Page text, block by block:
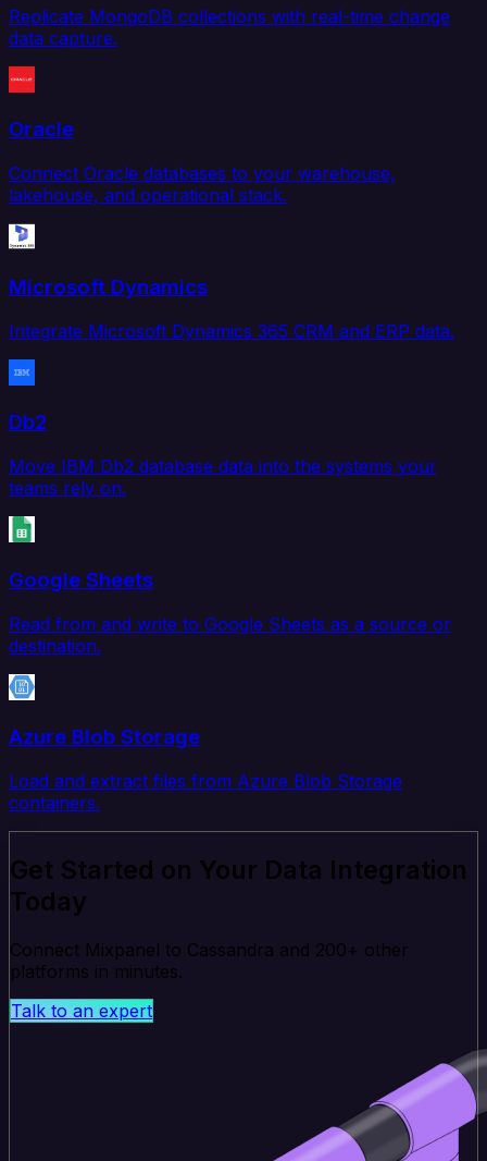
Replicate MongoDB collections with real-time change
data capture.
Oracle
Connect Oracle databases to your warehouse,
lakehouse, and operational stack.
Microsoft Dynamics
Integrate Microsoft Dynamics 365 CRM and ERP data.
Db2
Move IBM Db2 database data into the systems your
teams rely on.
Google Sheets
Read from and write to Google Sheets as a source or
destination.
Azure Blob Storage
Load and extract files from Azure Blob Storage
containers.
Get Started on Your Data Integration
Today
Connect Mixpanel to Cassandra and 200+ other
platforms in minutes.
Talk to an expert